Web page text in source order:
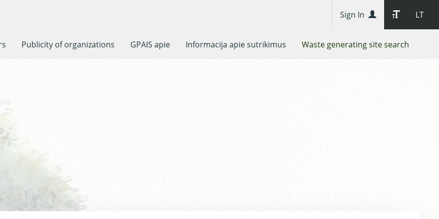
LT
Sign In
Publicity of organizations GPAIS apie Informacija apie sutrikimus Waste generating site search